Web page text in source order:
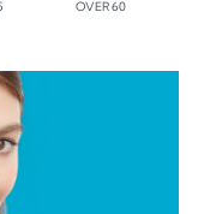
OVER 60